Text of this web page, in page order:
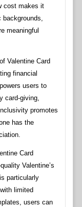
cost makes it
backgrounds,
meaningful
Valentine Card
financial
users to
card-giving,
promotes
has the
Card
Valentine’s
particularly
limited
users can